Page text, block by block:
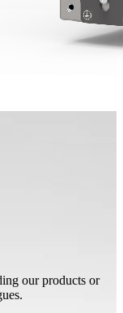
our products or